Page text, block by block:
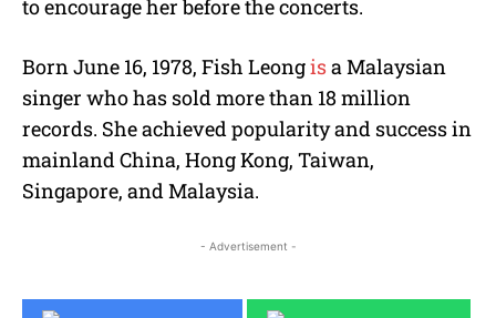
to encourage her before the concerts.
Born June 16, 1978, Fish Leongisa Malaysian
singer who has sold more than 18 million
records. She achieved popularity and success in
mainland China, Hong Kong, Taiwan,
Singapore, and Malaysia.
- Advertisement -